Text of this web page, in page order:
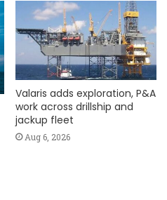
Valaris adds exploration, P&A
work across drillship and
jackup fleet
Aug 6, 2026